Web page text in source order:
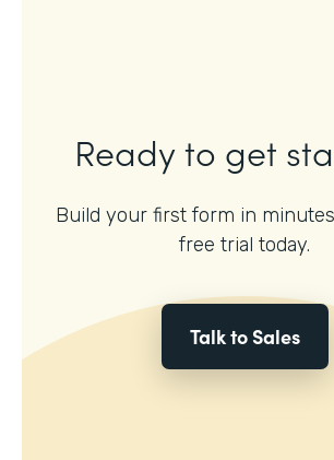
Ready to get
Build your first form in
free trial today.
Talk to Sales